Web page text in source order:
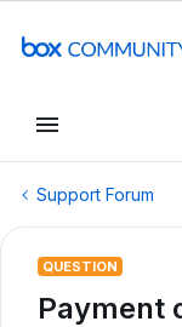
Support Forum
QUESTION
Payment